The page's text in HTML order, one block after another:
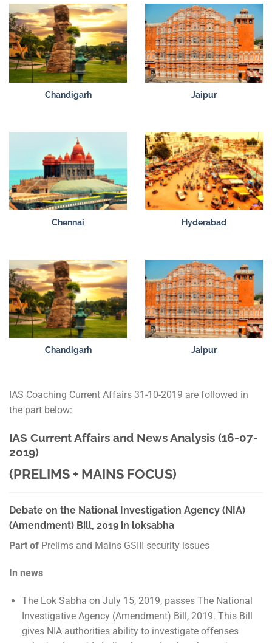
Chandigarh Jaipur
Chennai Hyderabad
Chandigarh Jaipur
IAS Coaching Current Affairs 31-10-2019 are followed in
the part below:
IAS Current Affairs and News Analysis (16-07-
2019)
(PRELIMS + MAINS FOCUS)
Debate on the National Investigation Agency (NIA)
(Amendment) Bill, 2019 in loksabha
Part of Prelims and Mains GSIII security issues
In news
The Lok Sabha on July 15, 2019, passes The National
Investigative Agency (Amendment) Bill, 2019. This Bill
gives NIA authorities ability to investigate offenses